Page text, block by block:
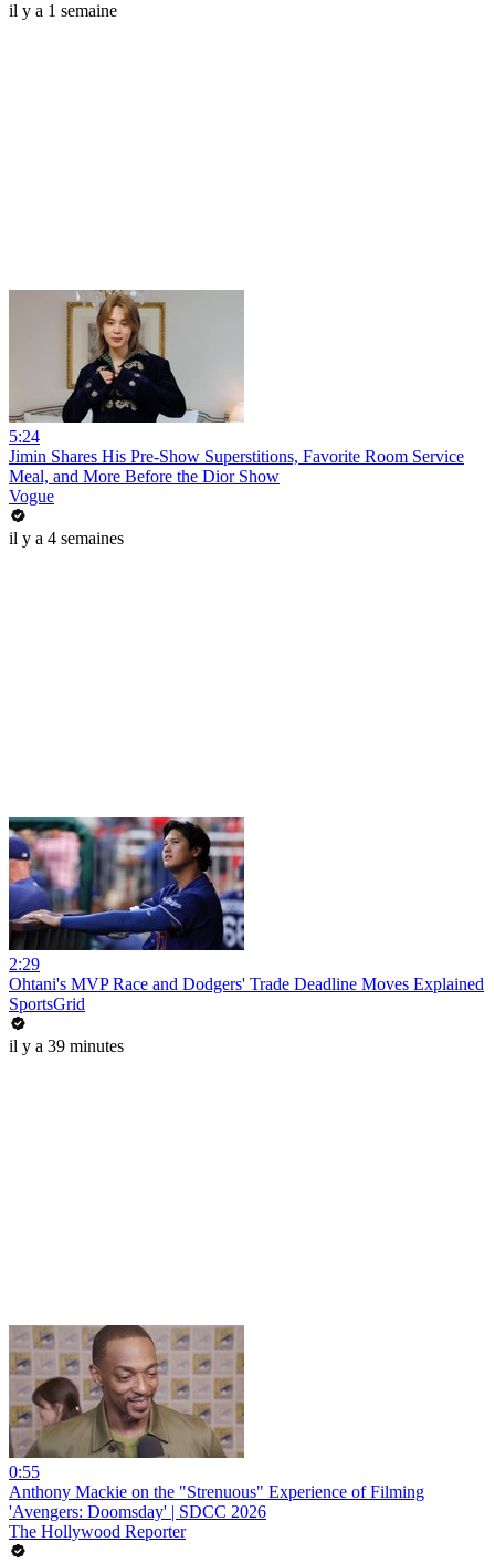
il y a 1 semaine
5:24
Jimin Shares His Pre-Show Superstitions, Favorite Room Service
Meal, and More Before the Dior Show
Vogue
il y a 4 semaines
2:29
Ohtani's MVP Race and Dodgers' Trade Deadline Moves Explained
SportsGrid
il y a 39 minutes
0:55
Anthony Mackie on the "Strenuous" Experience of Filming
'Avengers: Doomsday' | SDCC 2026
The Hollywood Reporter